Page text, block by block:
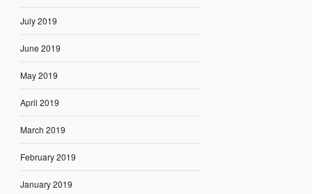
July 2019
June 2019
May 2019
April 2019
March 2019
February 2019
January 2019